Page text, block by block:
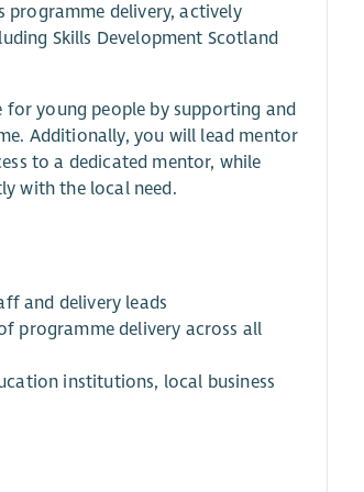
programme delivery, actively
Skills Development Scotland
young people by supporting and
Additionally, you will lead mentor
to a dedicated mentor, while
with the local need.
and delivery leads
programme delivery across all
institutions, local business